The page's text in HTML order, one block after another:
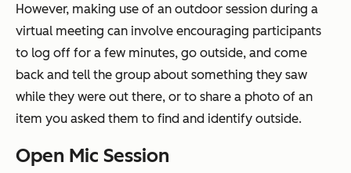
However, making use of an outdoor session during a
virtual meeting can involve encouraging participants
to log off for a few minutes, go outside, and come
back and tell the group about something they saw
while they were out there, or to share a photo of an
item you asked them to find and identify outside.
Open Mic Session